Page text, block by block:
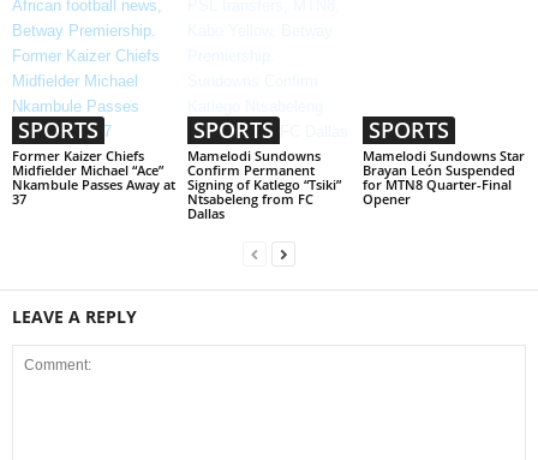
SPORTS
Former Kaizer Chiefs
Midfielder Michael “Ace”
Nkambule Passes Away at
37
SPORTS
Mamelodi Sundowns
Confirm Permanent
Signing of Katlego “Tsiki”
Ntsabeleng from FC
Dallas
SPORTS
Mamelodi Sundowns Star
Brayan León Suspended
for MTN8 Quarter-Final
Opener
LEAVE A REPLY